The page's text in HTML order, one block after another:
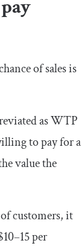
of sales is
as WTP
to pay for a
value the
customers, it
per